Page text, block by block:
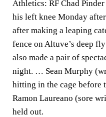
Athletics: RF Chad
his left knee Monday
after making a leaping
fence on Altuve’s deep
also made a pair of
night. … Sean Murphy
hitting in the cage before
Ramon Laureano (sore
held out.